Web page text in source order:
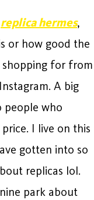
replica hermes,
or how good the
shopping for from
A big
people who
I live on this
gotten into so
replicas lol.
park about